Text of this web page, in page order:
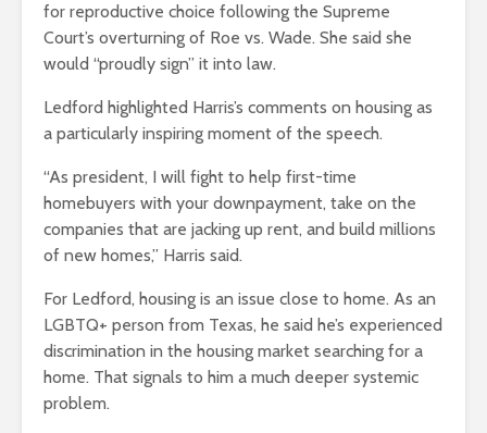
for reproductive choice following the Supreme
Court’s overturning of Roe vs. Wade. She said she
would “proudly sign” it into law.
Ledford highlighted Harris’s comments on housing as
a particularly inspiring moment of the speech.
“As president, I will fight to help first-time
homebuyers with your downpayment, take on the
companies that are jacking up rent, and build millions
of new homes,” Harris said.
For Ledford, housing is an issue close to home. As an
LGBTQ+ person from Texas, he said he’s experienced
discrimination in the housing market searching for a
home. That signals to him a much deeper systemic
problem.